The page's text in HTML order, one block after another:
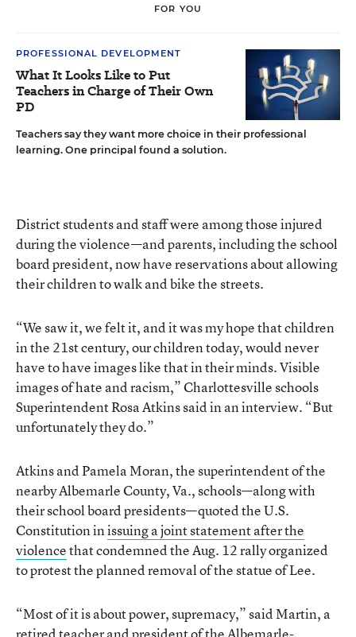
FOR YOU
PROFESSIONAL DEVELOPMENT
What It Looks Like to Put
Teachers in Charge of Their Own
PD
Teachers say they want more choice in their professional
learning. One principal found a solution.
District students and staff were among those injured
during the violence—and parents, including the school
board president, now have reservations about allowing
their children to walk and bike the streets.
“We saw it, we felt it, and it was my hope that children
in the 21st century, our children today, would never
have to have images like that in their minds. Visible
images of hate and racism,” Charlottesville schools
Superintendent Rosa Atkins said in an interview. “But
unfortunately they do.”
Atkins and Pamela Moran, the superintendent of the
nearby Albemarle County, Va., schools—along with
their school board presidents—quoted the U.S.
Constitution inissuing a joint statement after the
violencethat condemned the Aug. 12 rally organized
to protest the planned removal of the statue of Lee.
“Most of it is about power, supremacy,” said Martin, a
retired teacher and president of the Albemarle-